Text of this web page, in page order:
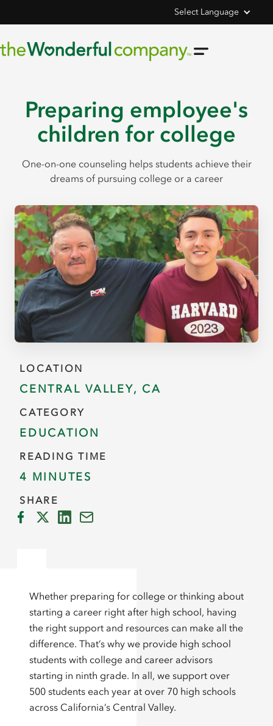
Select Language
Preparing employee's
children for college
One-on-one counseling helps students achieve their
dreams of pursuing college or a career
LOCATION
CENTRAL VALLEY, CA
CATEGORY
EDUCATION
READING TIME
4 MINUTES
SHARE
Whether preparing for college or thinking about
starting a career right after high school, having
the right support and resources can make all the
difference. That’s why we provide high school
students with college and career advisors
starting in ninth grade. In all, we support over
500 students each year at over 70 high schools
across California’s Central Valley.